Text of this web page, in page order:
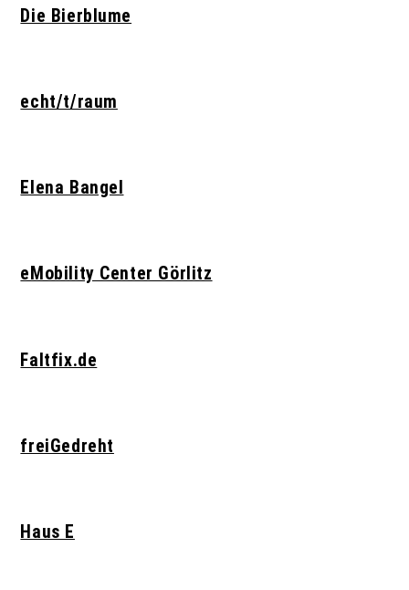
Die Bierblume
echt/t/raum
Elena Bangel
eMobility Center Görlitz
Faltfix.de
freiGedreht
Haus E